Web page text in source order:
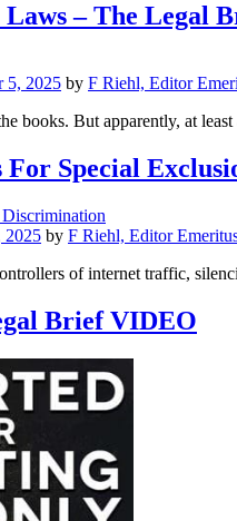
– The Legal
5, 2025 by F Riehl, Editor
books. But apparently, at
For Special
2025 by F Riehl, Editor
of internet traffic,
Brief VIDEO